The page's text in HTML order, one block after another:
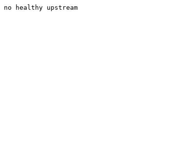
no healthy upstream